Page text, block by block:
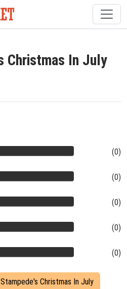
Christmas In July
(0)
(0)
(0)
(0)
(0)
Christmas In July